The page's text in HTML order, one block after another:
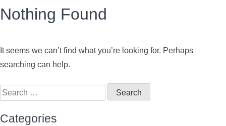
Nothing Found
It seems we can’t find what you’re looking for. Perhaps
searching can help.
Categories